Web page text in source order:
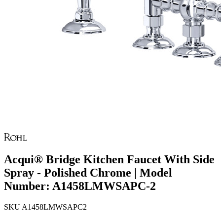
Acqui® Bridge Kitchen Faucet With Side
Spray - Polished Chrome | Model
Number: A1458LMWSAPC-2
SKU A1458LMWSAPC2